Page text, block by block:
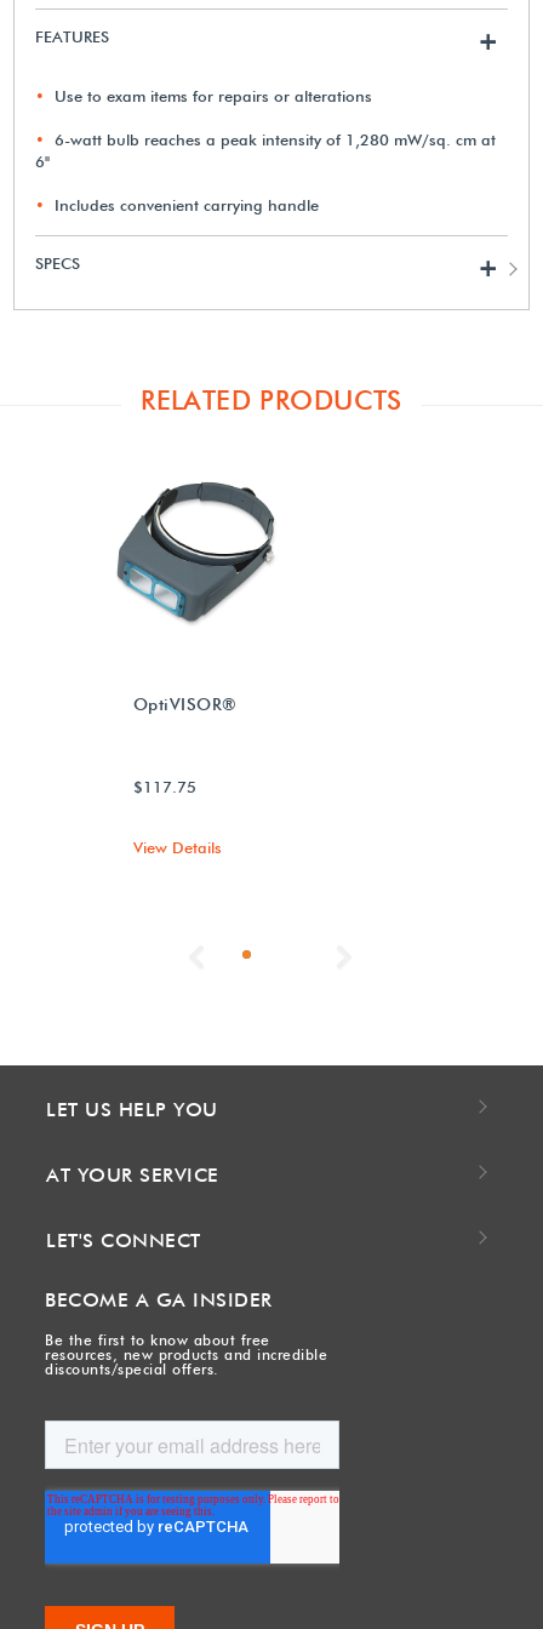
FEATURES +
Use to exam items for repairs or alterations
6-watt bulb reaches a peak intensity of 1,280 mW/sq. cm at
6"
Includes convenient carrying handle
SPECS +
RELATED PRODUCTS
OptiVISOR®
$117.75
View Details
Previous
LET US HELP YOU
AT YOUR SERVICE
LET'S CONNECT
BECOME A GA INSIDER
Be the first to know about free
resources, new products and incredible
discounts/special offers.